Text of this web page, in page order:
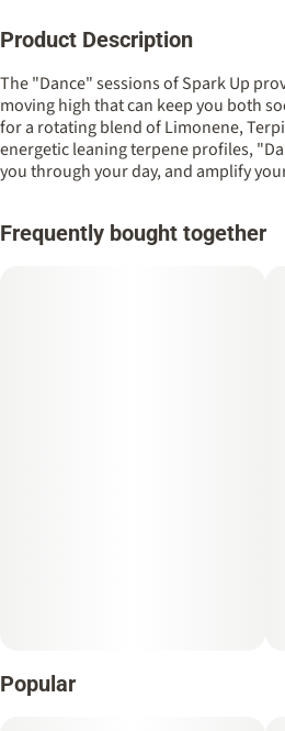
Product Description
The "Dance" sessions of Spark Up
moving high that can keep you both
for a rotating blend of Limonene,
energetic leaning terpene profiles,
you through your day, and amplify
Frequently bought together
Popular